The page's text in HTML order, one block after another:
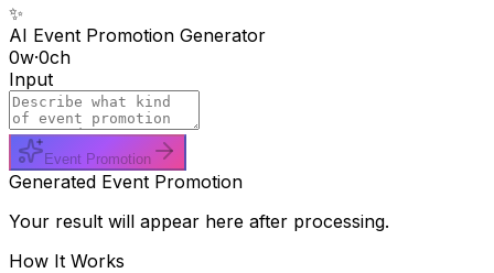
✨
AI Event Promotion Generator
0w·0ch
Input
Event Promotion
Generated Event Promotion
Your result will appear here after processing.
How It Works